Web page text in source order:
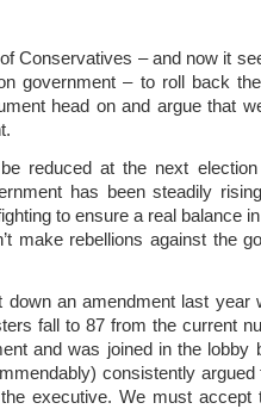
Conservatives – and now it
government – to roll back
head on and argue that
reduced at the next
has been steadily
to ensure a real balance
make rebellions against the
down an amendment last year
fall to 87 from the current
and was joined in the lobby
consistently
executive. We must accept